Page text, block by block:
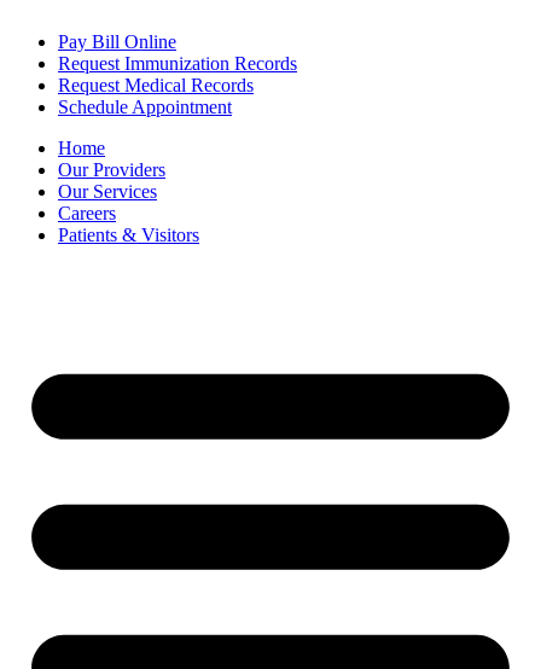
Pay Bill Online
Request Immunization Records
Request Medical Records
Schedule Appointment
Home
Our Providers
Our Services
Careers
Patients & Visitors